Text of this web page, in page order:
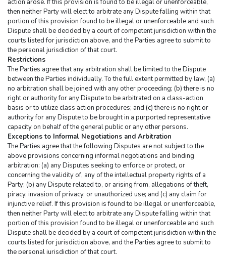
action arose. If this provision is found to be illegal or unenforceable,
then neither Party will elect to arbitrate any Dispute falling within that
portion of this provision found to be illegal or unenforceable and such
Dispute shall be decided by a court of competent jurisdiction within the
courts listed for jurisdiction above, and the Parties agree to submit to
the personal jurisdiction of that court.
Restrictions
The Parties agree that any arbitration shall be limited to the Dispute
between the Parties individually. To the full extent permitted by law, (a)
no arbitration shall be joined with any other proceeding; (b) there is no
right or authority for any Dispute to be arbitrated on a class-action
basis or to utilize class action procedures; and (c) there is no right or
authority for any Dispute to be brought in a purported representative
capacity on behalf of the general public or any other persons.
Exceptions to Informal Negotiations and Arbitration
The Parties agree that the following Disputes are not subject to the
above provisions concerning informal negotiations and binding
arbitration: (a) any Disputes seeking to enforce or protect, or
concerning the validity of, any of the intellectual property rights of a
Party; (b) any Dispute related to, or arising from, allegations of theft,
piracy, invasion of privacy, or unauthorized use; and (c) any claim for
injunctive relief. If this provision is found to be illegal or unenforceable,
then neither Party will elect to arbitrate any Dispute falling within that
portion of this provision found to be illegal or unenforceable and such
Dispute shall be decided by a court of competent jurisdiction within the
courts listed for jurisdiction above, and the Parties agree to submit to
the personal jurisdiction of that court.